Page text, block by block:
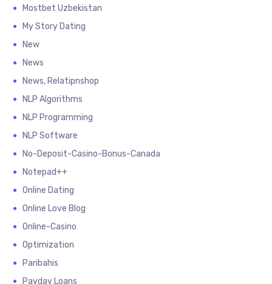
Mostbet Uzbekistan
My Story Dating
New
News
News, Relatipnshop
NLP Algorithms
NLP Programming
NLP Software
No-Deposit-Casino-Bonus-Canada
Notepad++
Online Dating
Online Love Blog
Online-Casino
Optimization
Paribahis
Payday Loans